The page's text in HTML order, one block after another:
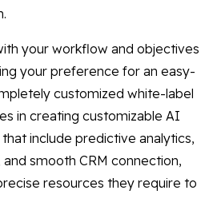
your workflow and objectives
your preference for an easy-
customized white-label
in creating customizable AI
include predictive analytics,
smooth CRM connection,
resources they require to